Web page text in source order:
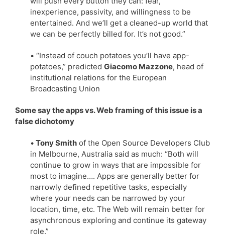
inexperience, passivity, and willingness to be
entertained. And we’ll get a cleaned-up world that
we can be perfectly billed for. It’s not good.”
• “Instead of couch potatoes you’ll have app-
potatoes,” predicted Giacomo Mazzone, head of
institutional relations for the European
Broadcasting Union
Some say the apps vs. Web framing of this issue is a
false dichotomy
• Tony Smith of the Open Source Developers Club
in Melbourne, Australia said as much: “Both will
continue to grow in ways that are impossible for
most to imagine…. Apps are generally better for
narrowly defined repetitive tasks, especially
where your needs can be narrowed by your
location, time, etc. The Web will remain better for
asynchronous exploring and continue its gateway
role.”